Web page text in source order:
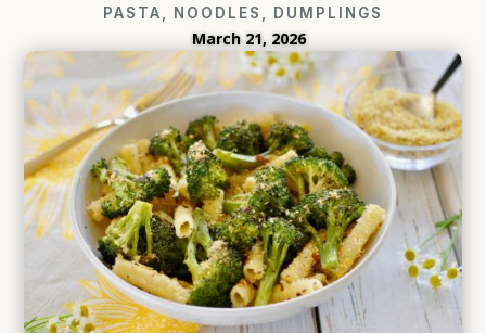
PASTA, NOODLES, DUMPLINGS
March 21, 2026